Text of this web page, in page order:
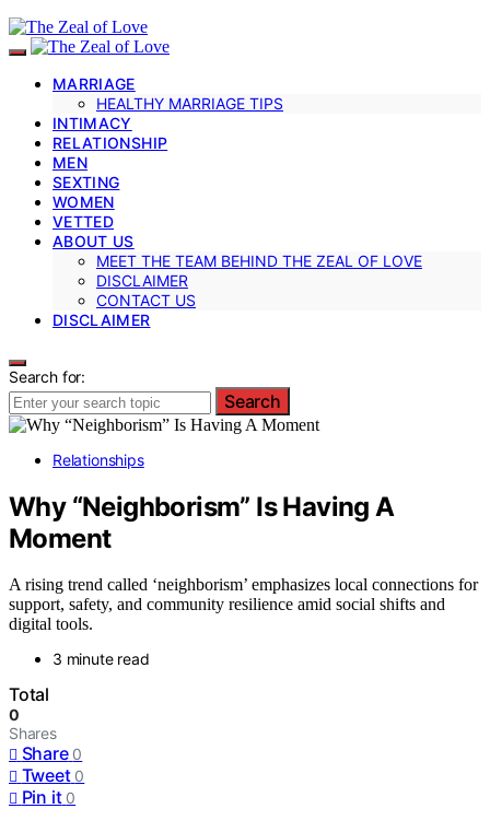
MARRIAGE
HEALTHY MARRIAGE TIPS
INTIMACY
RELATIONSHIP
MEN
SEXTING
WOMEN
VETTED
ABOUT US
MEET THE TEAM BEHIND THE ZEAL OF LOVE
DISCLAIMER
CONTACT US
DISCLAIMER
Search for:
Search
Relationships
Why “Neighborism” Is Having A
Moment
A rising trend called ‘neighborism’ emphasizes local connections for
support, safety, and community resilience amid social shifts and
digital tools.
3 minute read
Total
0
Shares
Share 0
Tweet 0
Pin it 0